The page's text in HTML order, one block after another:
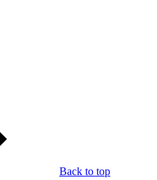
Back to top